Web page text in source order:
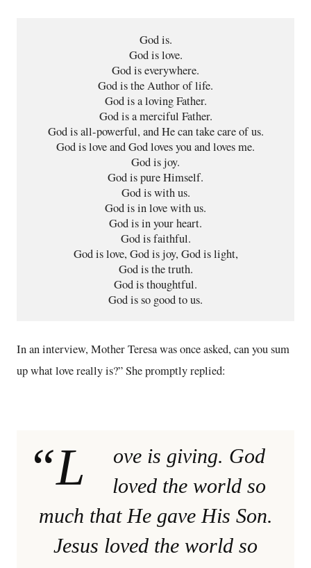
God is.
God is love.
God is everywhere.
God is the Author of life.
God is a loving Father.
God is a merciful Father.
God is all-powerful, and He can take care of us.
God is love and God loves you and loves me.
God is joy.
God is pure Himself.
God is with us.
God is in love with us.
God is in your heart.
God is faithful.
God is love, God is joy, God is light,
God is the truth.
God is thoughtful.
God is so good to us.
In an interview, Mother Teresa was once asked, can you sum
up what love really is?” She promptly replied:
“L
ove is giving. God
loved the world so
much that He gave His Son.
Jesus loved the world so